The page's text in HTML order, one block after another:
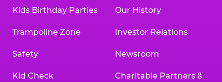
Kids Birthday Parties
Trampoline Zone
Safety
Kid Check
Our History
Investor Relations
Newsroom
Charitable Partners &